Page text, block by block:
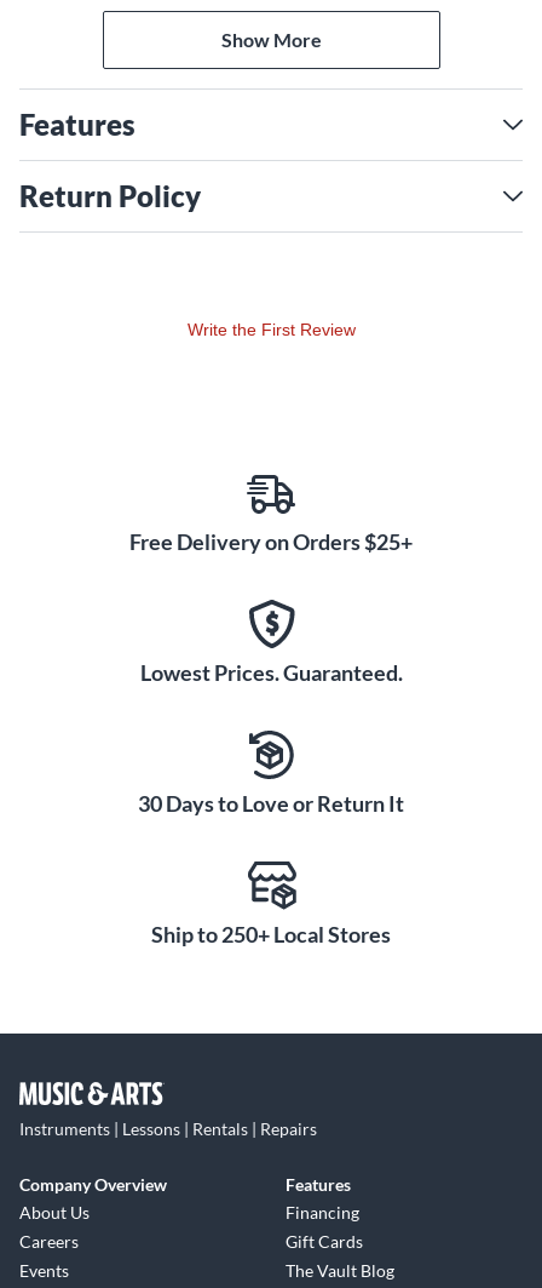
and 5mm HTB non-stretch tuning rope.
Show More
Features
Return Policy
Write the First Review
Free Delivery on Orders $25+
Lowest Prices. Guaranteed.
30 Days to Love or Return It
Ship to 250+ Local Stores
Instruments | Lessons | Rentals | Repairs
Company Overview
About Us
Careers
Events
Features
Financing
Gift Cards
The Vault Blog